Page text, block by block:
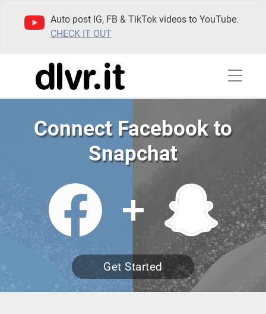
Auto post IG, FB & TikTok videos to YouTube.
CHECK IT OUT
Connect Facebook to
Snapchat
Get Started